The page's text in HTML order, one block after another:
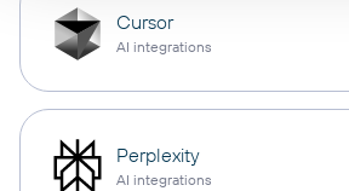
Cursor
AI integrations
Perplexity
AI integrations